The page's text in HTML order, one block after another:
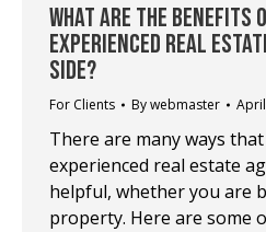
WHAT ARE THE BENEFITS
EXPERIENCED REAL
SIDE?
For Clients Bywebmaster
There are many ways
experienced real estate
helpful, whether you are
property. Here are some